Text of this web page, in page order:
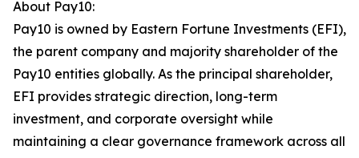
About Pay10:
Pay10 is owned by Eastern Fortune Investments (EFI),
the parent company and majority shareholder of the
Pay10 entities globally. As the principal shareholder,
EFI provides strategic direction, long-term
investment, and corporate oversight while
maintaining a clear governance framework across all